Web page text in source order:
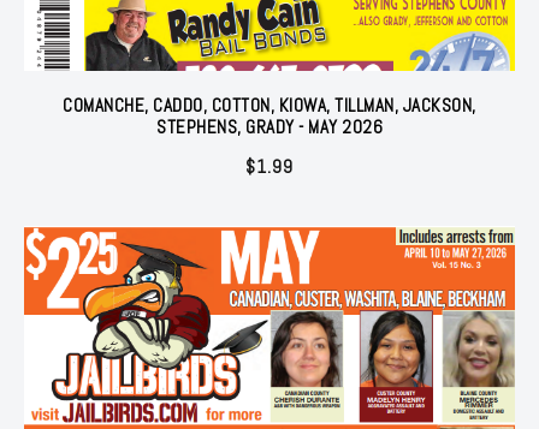
COMANCHE, CADDO, COTTON, KIOWA, TILLMAN, JACKSON,
STEPHENS, GRADY - MAY 2026
$1.99